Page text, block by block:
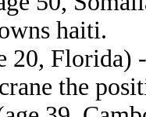
haiti.
20, Florida)
the